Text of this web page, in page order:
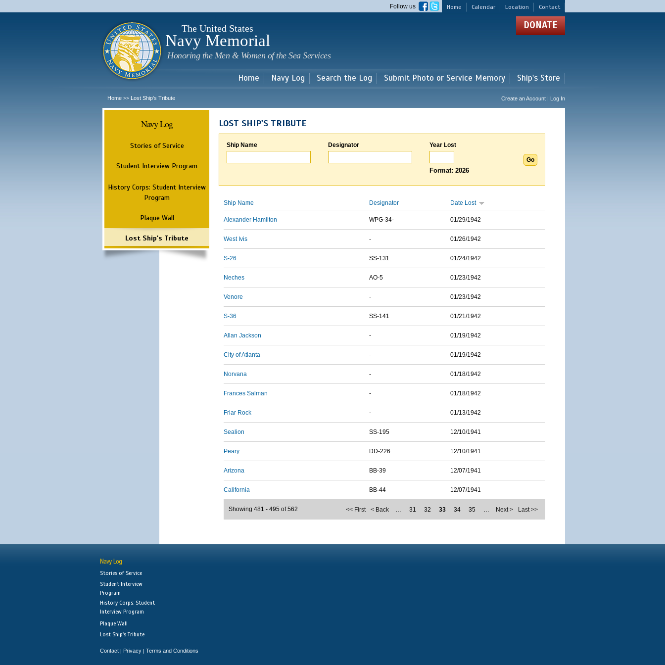
main
Home Calendar Location Contact
Follow us
The United States
Navy Memorial
Honoring the Men & Women of the Sea Services
DONATE
Home Navy Log Search the Log Submit Photo or Service Memory Ship's Store
Home >> Lost Ship's Tribute Create an Account | Log In
Navy Log
Stories of Service
Student Interview Program
History Corps: Student Interview
Program
Plaque Wall
Lost Ship's Tribute
LOST SHIP'S TRIBUTE
Ship Name Designator Year Lost
Format: 2026
Ship Name Designator Date Lost
Alexander Hamilton WPG-34- 01/29/1942
West Ivis - 01/26/1942
S-26 SS-131 01/24/1942
Neches AO-5 01/23/1942
Venore - 01/23/1942
S-36 SS-141 01/21/1942
Allan Jackson - 01/19/1942
City of Atlanta - 01/19/1942
Norvana - 01/18/1942
Frances Salman - 01/18/1942
Friar Rock - 01/13/1942
Sealion SS-195 12/10/1941
Peary DD-226 12/10/1941
Arizona BB-39 12/07/1941
California BB-44 12/07/1941
<< First < Back … 31 32 33 34 35 … Next > Last >>
Showing 481 - 495 of 562
Navy Log
Stories of Service
Student Interview
Program
History Corps: Student
Interview Program
Plaque Wall
Lost Ship's Tribute
Contact | Privacy | Terms and Conditions